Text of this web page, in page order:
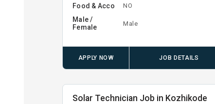
Food & Acco NO
Male /
Female
Male
APPLY NOW JOB DETAILS
Solar Technician Job in Kozhikode